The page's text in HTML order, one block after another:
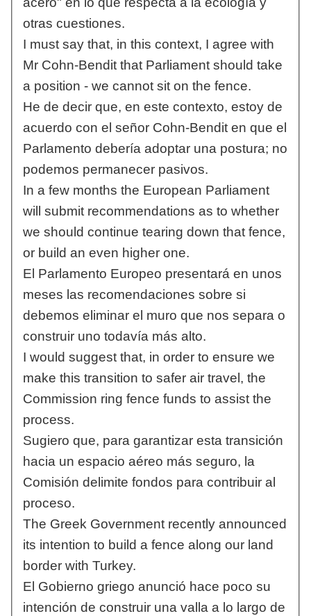
otras cuestiones.
I must say that, in this context, I agree with
Mr Cohn-Bendit that Parliament should take
a position - we cannot sit on the fence.
He de decir que, en este contexto, estoy de
acuerdo con el señor Cohn-Bendit en que el
Parlamento debería adoptar una postura; no
podemos permanecer pasivos.
In a few months the European Parliament
will submit recommendations as to whether
we should continue tearing down that fence,
or build an even higher one.
El Parlamento Europeo presentará en unos
meses las recomendaciones sobre si
debemos eliminar el muro que nos separa o
construir uno todavía más alto.
I would suggest that, in order to ensure we
make this transition to safer air travel, the
Commission ring fence funds to assist the
process.
Sugiero que, para garantizar esta transición
hacia un espacio aéreo más seguro, la
Comisión delimite fondos para contribuir al
proceso.
The Greek Government recently announced
its intention to build a fence along our land
border with Turkey.
El Gobierno griego anunció hace poco su
intención de construir una valla a lo largo de